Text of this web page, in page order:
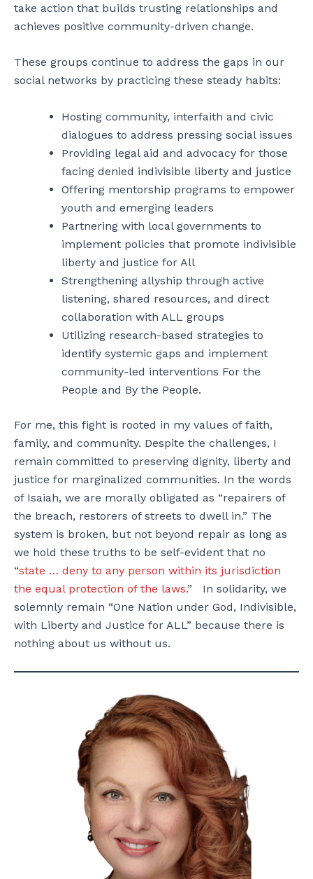
take action that builds trusting relationships and
achieves positive community-driven change.
These groups continue to address the gaps in our
social networks by practicing these steady habits:
Hosting community, interfaith and civic
dialogues to address pressing social issues
Providing legal aid and advocacy for those
facing denied indivisible liberty and justice
Offering mentorship programs to empower
youth and emerging leaders
Partnering with local governments to
implement policies that promote indivisible
liberty and justice for All
Strengthening allyship through active
listening, shared resources, and direct
collaboration with ALL groups
Utilizing research-based strategies to
identify systemic gaps and implement
community-led interventions For the
People and By the People.
For me, this fight is rooted in my values of faith,
family, and community. Despite the challenges, I
remain committed to preserving dignity, liberty and
justice for marginalized communities. In the words
of Isaiah, we are morally obligated as “repairers of
the breach, restorers of streets to dwell in.” The
system is broken, but not beyond repair as long as
we hold these truths to be self-evident that no
“state … deny to any person within its jurisdiction
the equal protection of the laws.” In solidarity, we
solemnly remain “One Nation under God, Indivisible,
with Liberty and Justice for ALL” because there is
nothing about us without us.